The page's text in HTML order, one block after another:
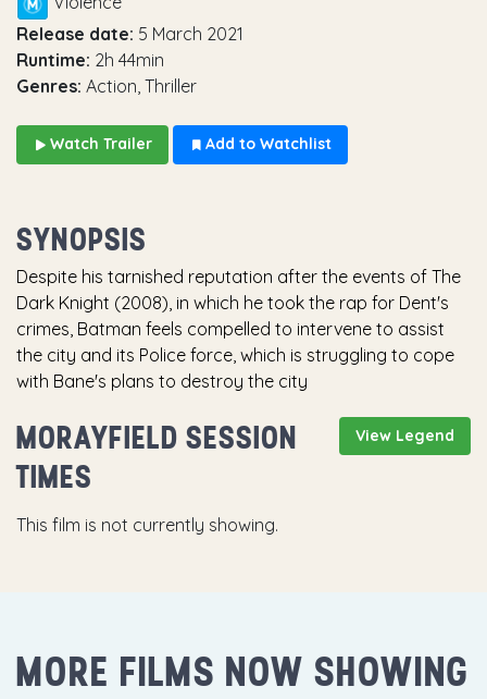
Release date: 5 March 2021
Runtime: 2h 44min
Genres: Action, Thriller
Watch Trailer Add to Watchlist
SYNOPSIS
Despite his tarnished reputation after the events of The
Dark Knight (2008), in which he took the rap for Dent's
crimes, Batman feels compelled to intervene to assist
the city and its Police force, which is struggling to cope
with Bane's plans to destroy the city
View Legend
MORAYFIELD SESSION
TIMES
This film is not currently showing.
MORE FILMS NOW SHOWING